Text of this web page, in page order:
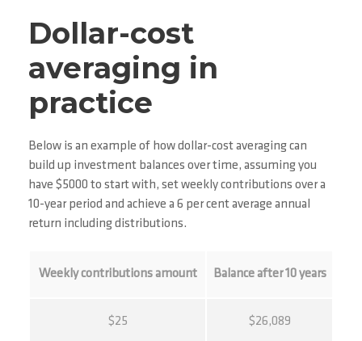
Dollar-cost
averaging in
practice
Below is an example of how dollar-cost averaging can
build up investment balances over time, assuming you
have $5000 to start with, set weekly contributions over a
10-year period and achieve a 6 per cent average annual
return including distributions.
Weekly contributions amount Balance after 10 years
$25 $26,089